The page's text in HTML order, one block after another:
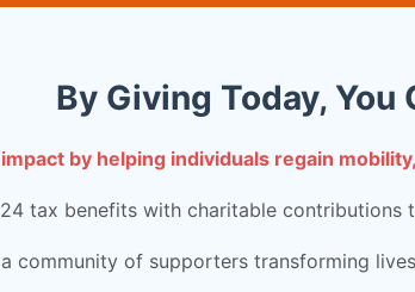
By Giving Today, You
by helping individuals regain
tax benefits with charitable contributions
community of supporters transforming